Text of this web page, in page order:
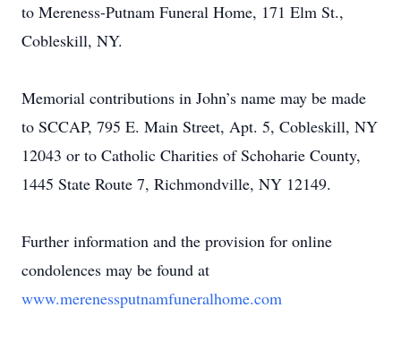
to Mereness-Putnam Funeral Home, 171 Elm St.,
Cobleskill, NY.
Memorial contributions in John’s name may be made
to SCCAP, 795 E. Main Street, Apt. 5, Cobleskill, NY
12043 or to Catholic Charities of Schoharie County,
1445 State Route 7, Richmondville, NY 12149.
Further information and the provision for online
condolences may be found at
www.merenessputnamfuneralhome.com